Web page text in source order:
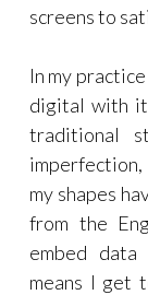
screens to
In my
digital with
traditional
my shapes
from the
embed data
means I get